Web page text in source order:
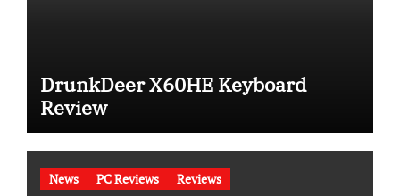
DrunkDeer X60HE Keyboard
Review
News PC Reviews Reviews